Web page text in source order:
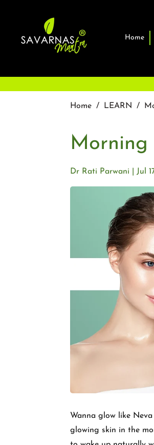
Home
Home / LEARN /
Morning
Jul
Dr Rati Parwani
Wanna glow like
glowing skin in the